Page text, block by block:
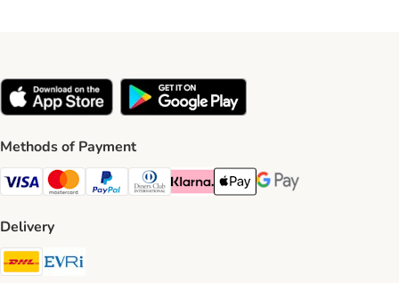
Methods of Payment
Visa Payment Method
Mastercard Payment Method
PayPal Payment Method
Diners Club Payment Method
Klarna Payment Method
Apple Pay Payment Method
Google Pay Payment
Delivery
DHL Shipping Method